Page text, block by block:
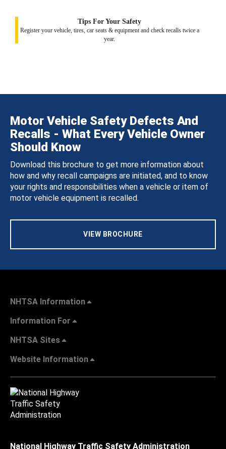
Tips For Your Safety
Register your vehicle, tires, car seats & equipment and check recalls twice a
year.
Motor Vehicle Safety Defects And
Recalls - What Every Vehicle Owner
Should Know
Download this brochure to get more information about
how and why recall campaigns are initiated, and to know
your rights and responsibilities when a vehicle or item of
motor vehicle equipment is recalled.
VIEW BROCHURE
NHTSA Information
Information For
NHTSA Sites
Website Information
National Highway Traffic Safety Administration